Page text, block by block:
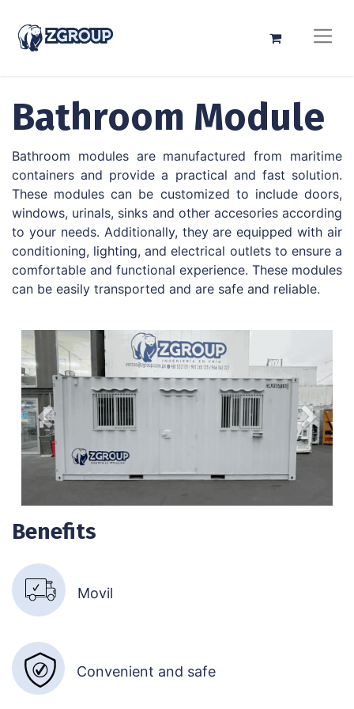
Bathroom Module
Bathroom modules are manufactured from maritime
containers and provide a practical and fast solution.
These modules can be customized to include doors,
windows, urinals, sinks and other accesories according
to your needs. Additionally, they are equipped with air
conditioning, lighting, and electrical outlets to ensure a
comfortable and functional experience. These modules
can be easily transported and are safe and reliable.
Anterior
Benefits
Movil​
Convenient and safe